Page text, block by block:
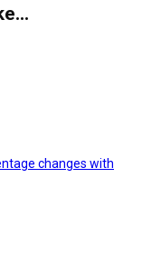
changes with